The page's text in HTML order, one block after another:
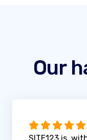
Our